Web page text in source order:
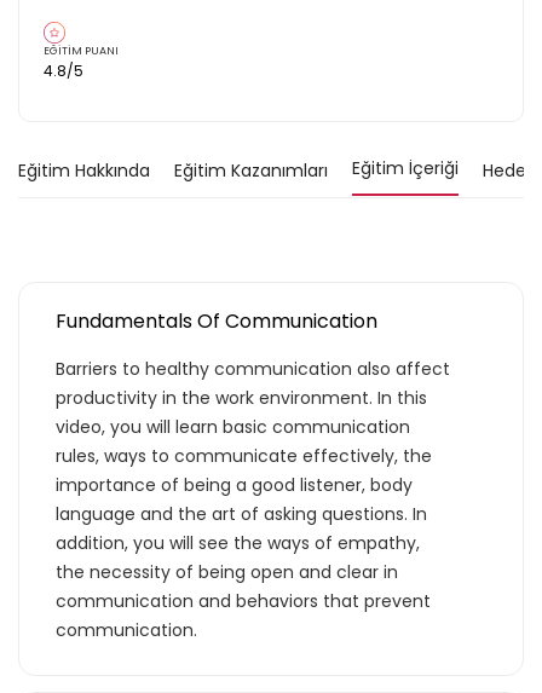
EĞİTİM PUANI
4.8/5
Eğitim Hakkında Eğitim Kazanımları Eğitim İçeriği Hedef
Fundamentals Of Communication
Barriers to healthy communication also affect
productivity in the work environment. In this
video, you will learn basic communication
rules, ways to communicate effectively, the
importance of being a good listener, body
language and the art of asking questions. In
addition, you will see the ways of empathy,
the necessity of being open and clear in
communication and behaviors that prevent
communication.